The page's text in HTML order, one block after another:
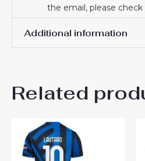
the email, please
Thank you for
trust and look forward
Additional information
20#
26#
155-
Related